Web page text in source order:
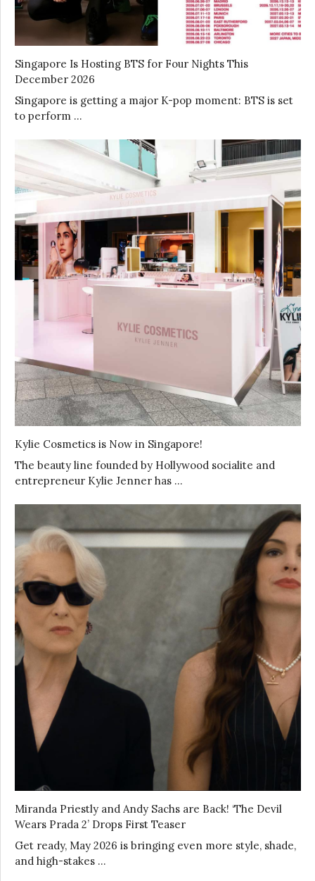
Singapore Is Hosting BTS for Four Nights This
December 2026
Singapore is getting a major K-pop moment: BTS is set
to perform …
Kylie Cosmetics is Now in Singapore!
The beauty line founded by Hollywood socialite and
entrepreneur Kylie Jenner has …
Miranda Priestly and Andy Sachs are Back! ‘The Devil
Wears Prada 2’ Drops First Teaser
Get ready, May 2026 is bringing even more style, shade,
and high-stakes …